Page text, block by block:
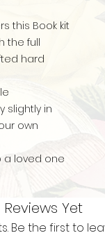
this Book kit
the full
hard
slightly in
own
a loved one
Reviews Yet
Be the first to